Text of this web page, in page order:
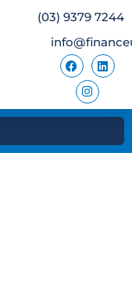
(03) 9379 7244